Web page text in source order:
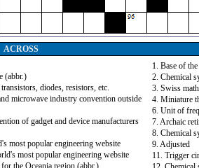
ACROSS
(abbr.)
diodes, resistors, etc.
microwave industry convention outside
of gadget and device manufacturers
most popular engineering website
most popular engineering website
the Oceania region (abbr.)
1. Base of
2. Chemical
3. Swiss
4. Miniature
6. Unit of
7. Archaic
8. Chemical
9. Adjusted
11. Trigger